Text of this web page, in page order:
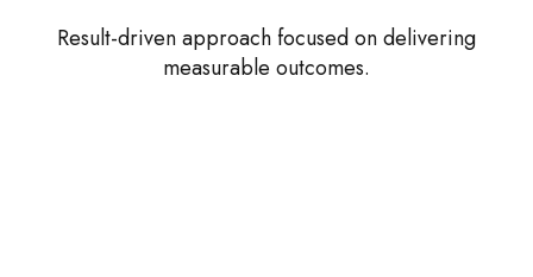
Result-driven approach focused on delivering
measurable outcomes.